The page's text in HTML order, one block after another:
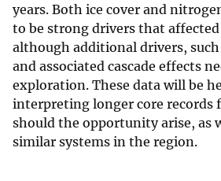
years. Both ice cover and
to be strong drivers that
although additional drivers,
and associated cascade effects
exploration. These data will be
interpreting longer core records
should the opportunity arise, as
similar systems in the region.